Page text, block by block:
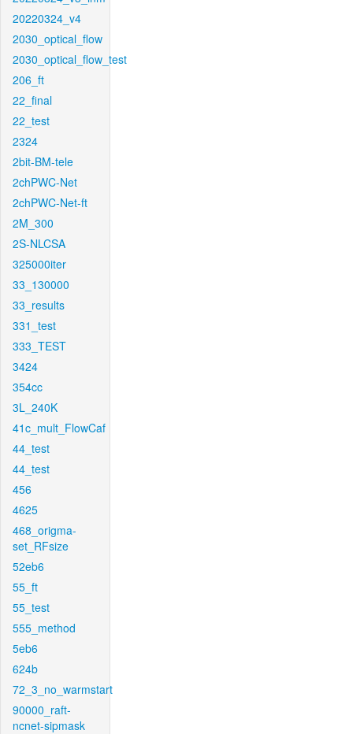
20220324_v4
2030_optical_flow
2030_optical_flow_test
206_ft
22_final
22_test
2324
2bit-BM-tele
2chPWC-Net
2chPWC-Net-ft
2M_300
2S-NLCSA
325000iter
33_130000
33_results
331_test
333_TEST
3424
354cc
3L_240K
41c_mult_FlowCaf
44_test
44_test
456
4625
468_origma-
set_RFsize
52eb6
55_ft
55_test
555_method
5eb6
624b
72_3_no_warmstart
90000_raft-
ncnet-sipmask